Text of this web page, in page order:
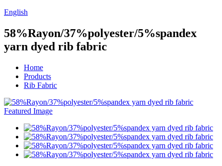
English
58%Rayon/37%polyester/5%spandex
yarn dyed rib fabric
Home
Products
Rib Fabric